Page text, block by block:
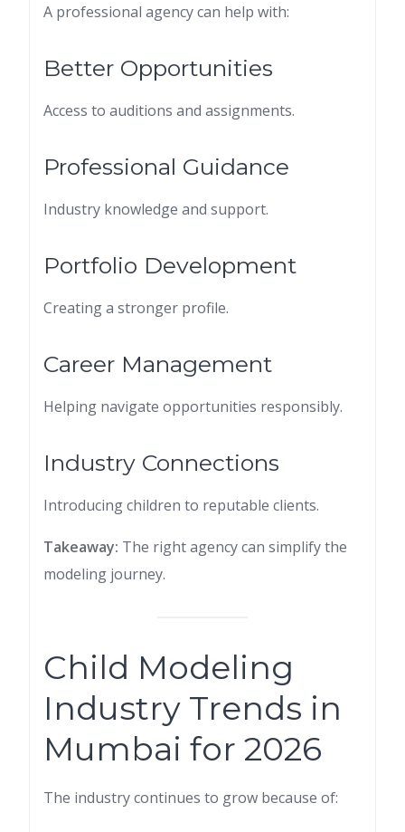
A professional agency can help with:
Better Opportunities
Access to auditions and assignments.
Professional Guidance
Industry knowledge and support.
Portfolio Development
Creating a stronger profile.
Career Management
Helping navigate opportunities responsibly.
Industry Connections
Introducing children to reputable clients.
Takeaway: The right agency can simplify the
modeling journey.
Child Modeling
Industry Trends in
Mumbai for 2026
The industry continues to grow because of: